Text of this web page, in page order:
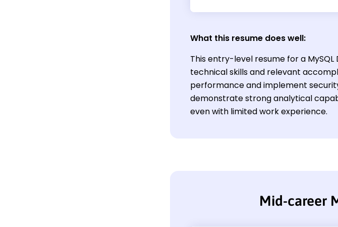
What this resume does well:
This entry-level resume for a
technical skills and relevant
performance and implement
demonstrate strong analytical
even with limited work experience.
Mid-career